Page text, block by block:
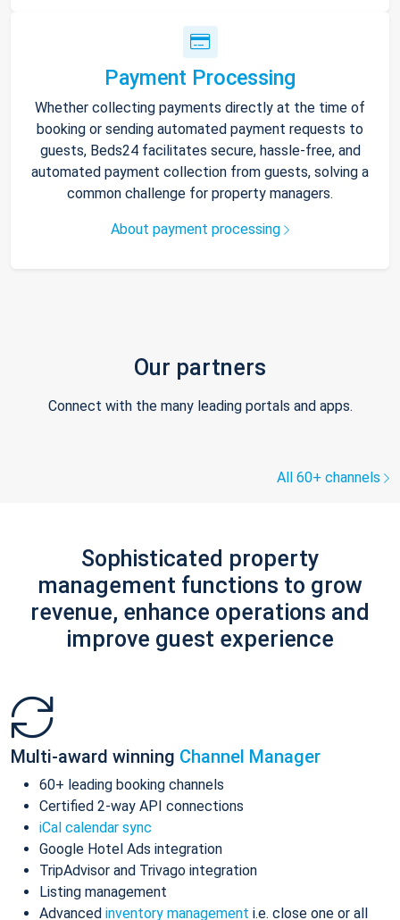
Payment Processing
Whether collecting payments directly at the time of
booking or sending automated payment requests to
guests, Beds24 facilitates secure, hassle-free, and
automated payment collection from guests, solving a
common challenge for property managers.
About payment processing
Our partners
Connect with the many leading portals and apps.
All 60+ channels
Sophisticated property
management functions to grow
revenue, enhance operations and
improve guest experience
Multi-award winning Channel Manager
60+ leading booking channels
Certified 2-way API connections
iCal calendar sync
Google Hotel Ads integration
TripAdvisor and Trivago integration
Listing management
Advanced inventory management i.e. close one or all